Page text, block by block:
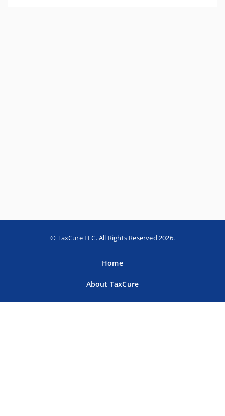
© TaxCure LLC. All Rights Reserved 2026.
Home
About TaxCure
Blog